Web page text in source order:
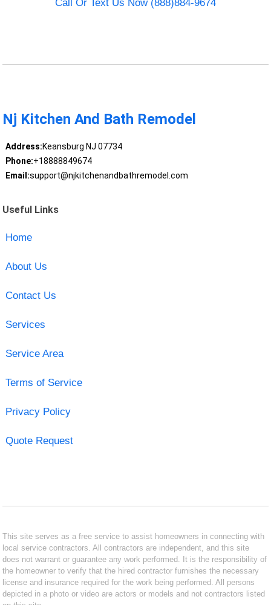
Call Or Text Us Now (888)884-9674
Nj Kitchen And Bath Remodel
Address:Keansburg NJ 07734
Phone:+18888849674
Email:support@njkitchenandbathremodel.com
Useful Links
Home
About Us
Contact Us
Services
Service Area
Terms of Service
Privacy Policy
Quote Request
This site serves as a free service to assist homeowners in connecting with
local service contractors. All contractors are independent, and this site
does not warrant or guarantee any work performed. It is the responsibility of
the homeowner to verify that the hired contractor furnishes the necessary
license and insurance required for the work being performed. All persons
depicted in a photo or video are actors or models and not contractors listed